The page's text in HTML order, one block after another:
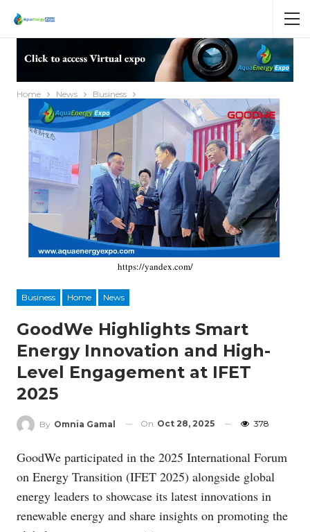
Home News Business
https://yandex.com/
Business Home News
GoodWe Highlights Smart
Energy Innovation and High-
Level Engagement at IFET
2025
By Omnia Gamal On Oct 28, 2025 378
GoodWe participated in the 2025 International Forum
on Energy Transition (IFET 2025) alongside global
energy leaders to showcase its latest innovations in
renewable energy and share insights on promoting the